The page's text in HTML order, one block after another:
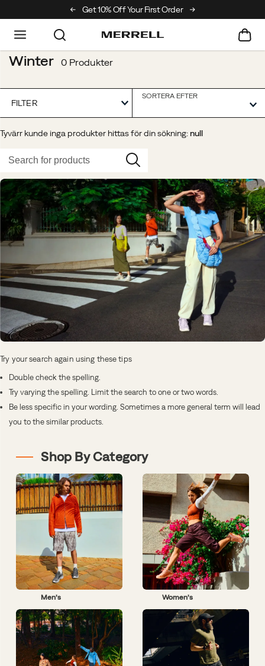
Get 10% Off Your First Order Free Returns On All Orders
Winter 0 Produkter
FILTER
SORTERA EFTER
Tyvärr kunde inga produkter hittas för din sökning:null
Try your search again using these tips
Double check the spelling.
Try varying the spelling. Limit the search to one or two words.
Be less specific in your wording. Sometimes a more general term will lead
you to the similar products.
Shop By Category
Men’s Women’s